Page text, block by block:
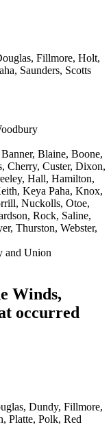
Fillmore, Holt,
Saunders, Scotts
Blaine, Boone,
Cherry, Custer, Dixon,
Hall, Hamilton,
Keya Paha, Knox,
Nuckolls, Otoe,
Rock, Saline,
Thurston, Webster,
and Union
Winds,
occurred
Dundy, Fillmore,
Platte, Polk, Red